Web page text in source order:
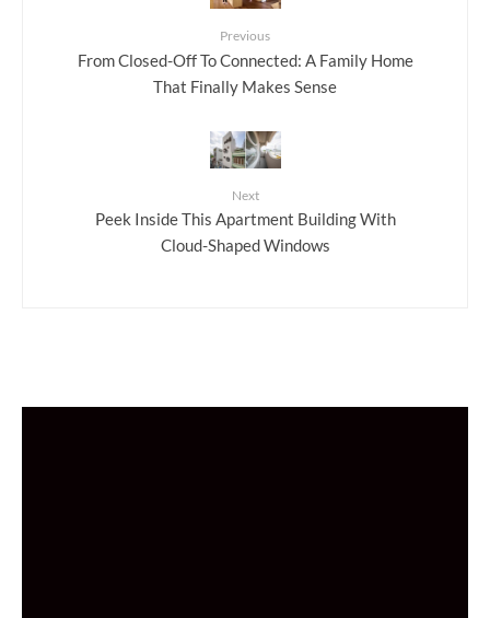
Previous
From Closed-Off To Connected: A Family Home
That Finally Makes Sense
Next
Peek Inside This Apartment Building With
Cloud-Shaped Windows